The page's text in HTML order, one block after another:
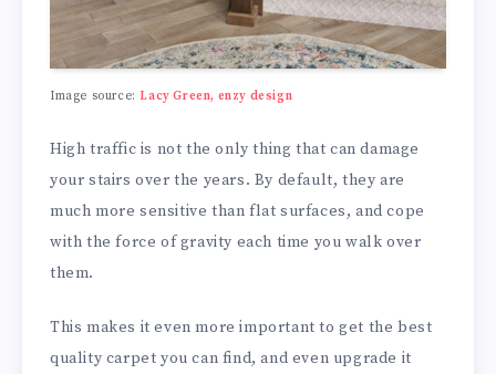
Image source:Lacy Green, enzy design
High traffic is not the only thing that can damage
your stairs over the years. By default, they are
much more sensitive than flat surfaces, and cope
with the force of gravity each time you walk over
them.
This makes it even more important to get the best
quality carpet you can find, and even upgrade it